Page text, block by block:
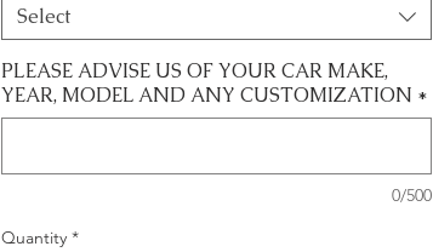
Select
PLEASE ADVISE US OF YOUR CAR MAKE,
YEAR, MODEL AND ANY CUSTOMIZATION *
0/500
Quantity *